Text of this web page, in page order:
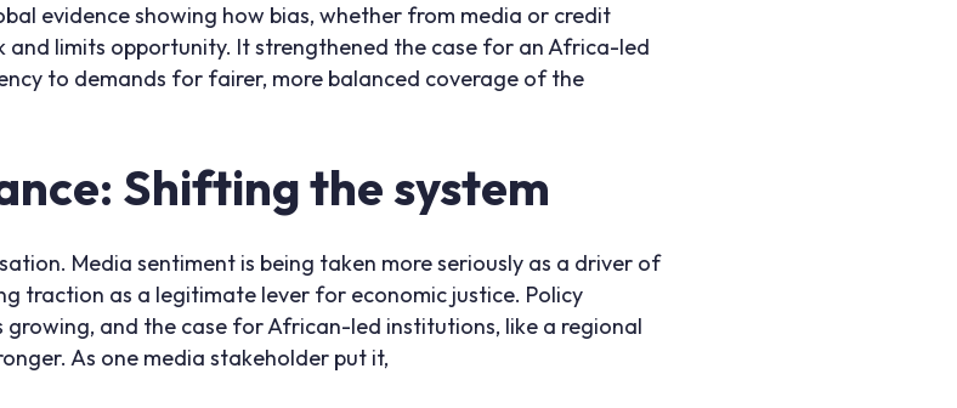
evidence showing how bias, whether from media or credit
and limits opportunity. It strengthened the case for an Africa-led
to demands for fairer, more balanced coverage of the
Shifting the system
Media sentiment is being taken more seriously as a driver of
traction as a legitimate lever for economic justice. Policy
and the case for African-led institutions, like a regional
As one media stakeholder put it,